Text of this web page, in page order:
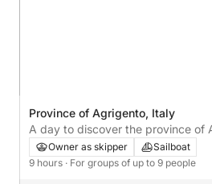
Province of Agrigento, Italy
A day to discover the province of
relaxation on the Italian Riviera
Owner as skipper
Sailboat
9 hours · For groups of up to 9 people